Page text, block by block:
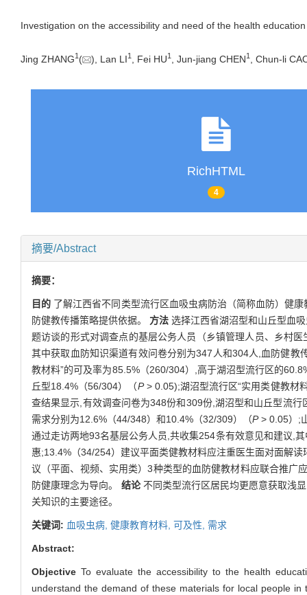
Investigation on the accessibility and need of the health
Jing ZHANG1 ( ), Lan LI1 , Fei HU1 , Jun-jiang CHEN1 , Chun-li
RichHTML
4
摘要/Abstract
摘要：
目的 了解江西省不同类型流行区血吸虫病防治（简称血防）健
防健教传播策略提供依据。 方法 选择江西省湖沼型和山丘型血
题访谈的形式对调查点的基层公务人员（乡镇管理人员、乡村
其中获取血防知识渠道有效问卷分别为347人和304人,血防健教
教材料”的可及率为85.5%（260/304）,高于湖沼型流行区的
丘型18.4%（56/304）（P> 0.05);湖沼型流行区“实用类健教材
查结果显示,有效调查问卷为348份和309份,湖沼型和山丘型流
需求分别为12.6%（44/348）和10.4%（32/309）（P> 0.05）;
通过走访两地93名基层公务人员,共收集254条有效意见和建议,
惠;13.4%（34/254）建议平面类健教材料应注重医生面对面解
议（平面、视频、实用类）3种类型的血防健教材料应联合推广
防健康理念为导向。 结论不同类型流行区居民均更愿意获取浅
关知识的主要途径。
关键词: 血吸虫病, 健康教育材料, 可及性, 需求
Abstract:
Objective To evaluate the accessibility to the health
understand the demand of these materials for local people